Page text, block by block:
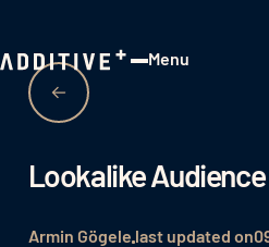
Menu
Lookalike Audience
Armin Gögelelast updated on